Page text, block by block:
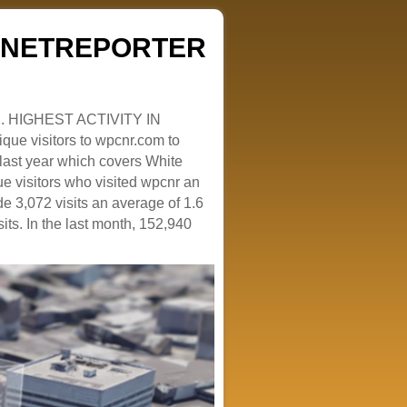
HIGHEST ACTIVITY IN
visitors to wpcnr.com to
year which covers White
visitors who visited wpcnr an
3,072 visits an average of 1.6
In the last month, 152,940